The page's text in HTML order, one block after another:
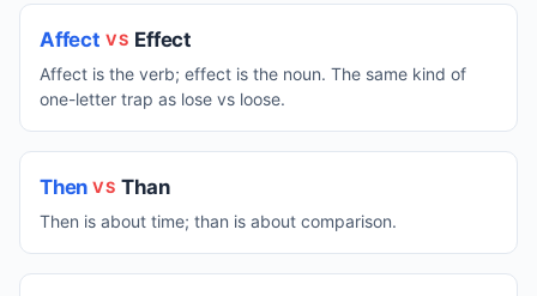
Affect VS Effect
Affect is the verb; effect is the noun. The same kind of
one-letter trap as lose vs loose.
Then VS Than
Then is about time; than is about comparison.